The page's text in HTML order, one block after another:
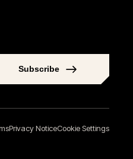
Subscribe
Privacy NoticeCookie Settings